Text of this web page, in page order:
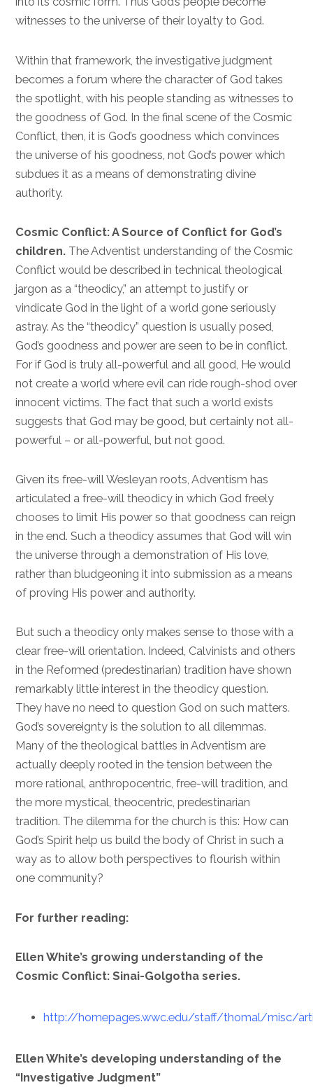
witnesses to the universe of their loyalty to God.
Within that framework, the investigative judgment
becomes a forum where the character of God takes
the spotlight, with his people standing as witnesses to
the goodness of God. In the final scene of the Cosmic
Conflict, then, it is God’s goodness which convinces
the universe of his goodness, not God’s power which
subdues it as a means of demonstrating divine
authority.
Cosmic Conflict: A Source of Conflict for God’s
children. The Adventist understanding of the Cosmic
Conflict would be described in technical theological
jargon as a “theodicy,” an attempt to justify or
vindicate God in the light of a world gone seriously
astray. As the “theodicy” question is usually posed,
God’s goodness and power are seen to be in conflict.
For if God is truly all-powerful and all good, He would
not create a world where evil can ride rough-shod over
innocent victims. The fact that such a world exists
suggests that God may be good, but certainly not all-
powerful – or all-powerful, but not good.
Given its free-will Wesleyan roots, Adventism has
articulated a free-will theodicy in which God freely
chooses to limit His power so that goodness can reign
in the end. Such a theodicy assumes that God will win
the universe through a demonstration of His love,
rather than bludgeoning it into submission as a means
of proving His power and authority.
But such a theodicy only makes sense to those with a
clear free-will orientation. Indeed, Calvinists and others
in the Reformed (predestinarian) tradition have shown
remarkably little interest in the theodicy question.
They have no need to question God on such matters.
God’s sovereignty is the solution to all dilemmas.
Many of the theological battles in Adventism are
actually deeply rooted in the tension between the
more rational, anthropocentric, free-will tradition, and
the more mystical, theocentric, predestinarian
tradition. The dilemma for the church is this: How can
God’s Spirit help us build the body of Christ in such a
way as to allow both perspectives to flourish within
one community?
For further reading:
Ellen White’s growing understanding of the
Cosmic Conflict: Sinai-Golgotha series.
http://homepages.wwc.edu/staff/thomal/misc/
Ellen White’s developing understanding of the
“Investigative Judgment”